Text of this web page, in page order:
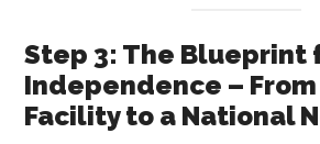
Step 3: The Blueprint
Independence –
Facility to a National